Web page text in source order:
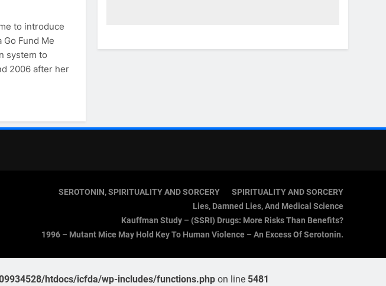
to introduce
Fund Me
system to
2006 after her
SEROTONIN, SPIRITUALITY AND SORCERY
SPIRITUALITY AND SORCERY
Lies, Damned Lies, And Medical Science
Kauffman Study – (SSRI) Drugs: More Risks Than Benefits?
1996 – Mutant Mice May Hold Key To Human Violence – An Excess Of Serotonin.
htdocs/icfda/wp-includes/functions.php on line 5481